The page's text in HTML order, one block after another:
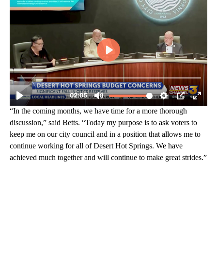
“In the coming months, we have time for a more thorough
discussion,” said Betts. “Today my purpose is to ask voters to
keep me on our city council and in a position that allows me to
continue working for all of Desert Hot Springs. We have
achieved much together and will continue to make great strides.”